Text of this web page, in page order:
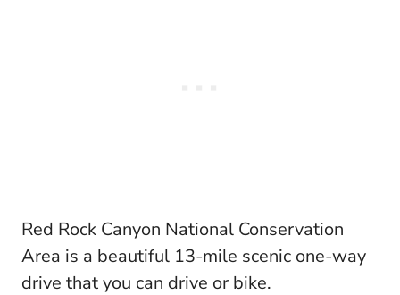
Red Rock Canyon National Conservation
Area is a beautiful 13-mile scenic one-way
drive that you can drive or bike.